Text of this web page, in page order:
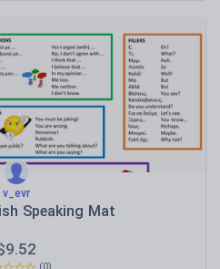
v_evr
Speaking Mat
9.52